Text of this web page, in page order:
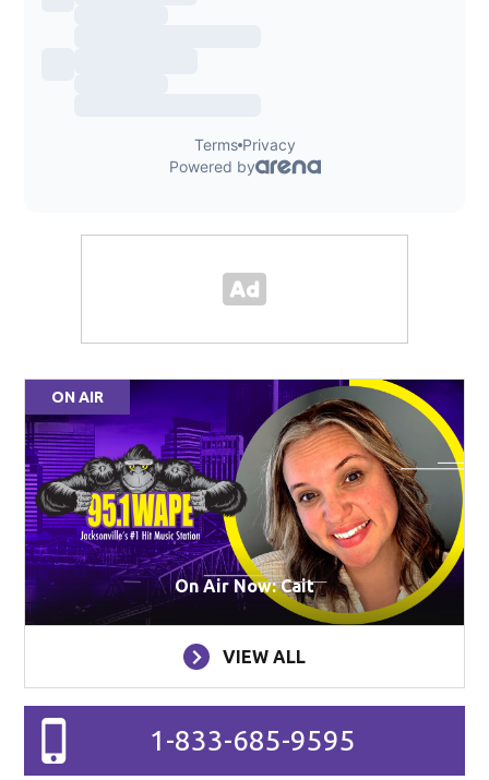
ON AIR
On Air Now: Cait
VIEW ALL
1-833-685-9595